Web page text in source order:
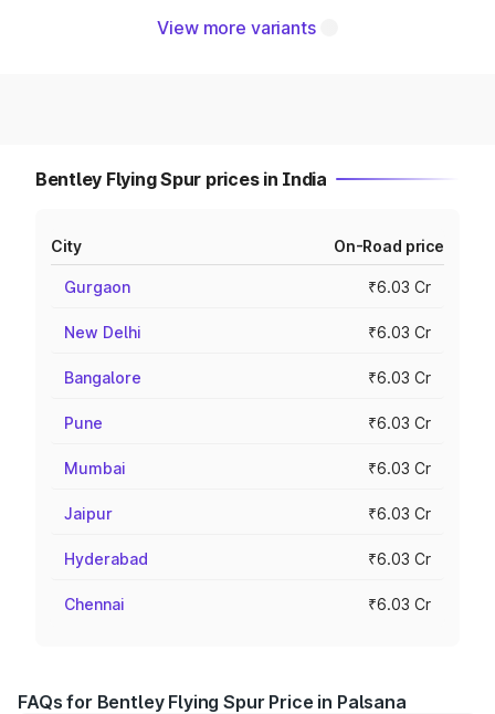
View more variants
Bentley Flying Spur prices in India
City On-Road price
Gurgaon ₹6.03 Cr
New Delhi ₹6.03 Cr
Bangalore ₹6.03 Cr
Pune ₹6.03 Cr
Mumbai ₹6.03 Cr
Jaipur ₹6.03 Cr
Hyderabad ₹6.03 Cr
Chennai ₹6.03 Cr
FAQs for Bentley Flying Spur Price in Palsana